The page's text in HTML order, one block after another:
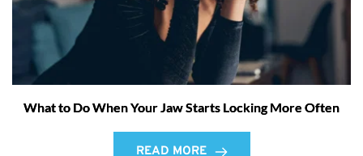
What to Do When Your Jaw Starts Locking More Often
READ MORE